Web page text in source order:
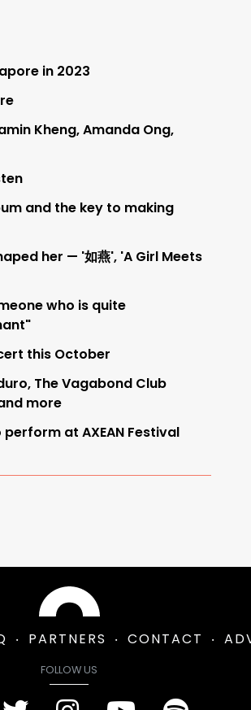
in 2023
Kheng, Amanda Ong,
and the key to making
her — '如燕', 'A Girl Meets
who is quite
this October
The Vagabond Club
more
perform at AXEAN Festival
PARTNERS CONTACT
FOLLOW US